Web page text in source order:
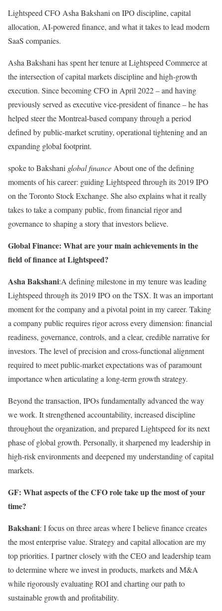
Lightspeed CFO Asha Bakshani on IPO discipline, capital
allocation, AI-powered finance, and what it takes to lead modern
SaaS companies.
Asha Bakshani has spent her tenure at Lightspeed Commerce at
the intersection of capital markets discipline and high-growth
execution. Since becoming CFO in April 2022 – and having
previously served as executive vice-president of finance – he has
helped steer the Montreal-based company through a period
defined by public-market scrutiny, operational tightening and an
expanding global footprint.
spoke to Bakshani global finance About one of the defining
moments of his career: guiding Lightspeed through its 2019 IPO
on the Toronto Stock Exchange. She also explains what it really
takes to take a company public, from financial rigor and
governance to shaping a story that investors believe.
Global Finance: What are your main achievements in the
field of finance at Lightspeed?
Asha Bakshani:A defining milestone in my tenure was leading
Lightspeed through its 2019 IPO on the TSX. It was an important
moment for the company and a pivotal point in my career. Taking
a company public requires rigor across every dimension: financial
readiness, governance, controls, and a clear, credible narrative for
investors. The level of precision and cross-functional alignment
required to meet public-market expectations was of paramount
importance when articulating a long-term growth strategy.
Beyond the transaction, IPOs fundamentally advanced the way
we work. It strengthened accountability, increased discipline
throughout the organization, and prepared Lightspeed for its next
phase of global growth. Personally, it sharpened my leadership in
high-risk environments and deepened my understanding of capital
markets.
GF: What aspects of the CFO role take up the most of your
time?
Bakshani: I focus on three areas where I believe finance creates
the most enterprise value. Strategy and capital allocation are my
top priorities. I partner closely with the CEO and leadership team
to determine where we invest in products, markets and M&A
while rigorously evaluating ROI and charting our path to
sustainable growth and profitability.